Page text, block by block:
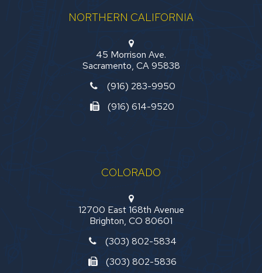
NORTHERN CALIFORNIA
45 Morrison Ave.
Sacramento, CA 95838
(916) 283-9950
(916) 614-9520
COLORADO
12700 East 168th Avenue
Brighton, CO 80601
(303) 802-5834
(303) 802-5836